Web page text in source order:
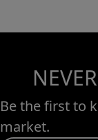
Be the first to
market.